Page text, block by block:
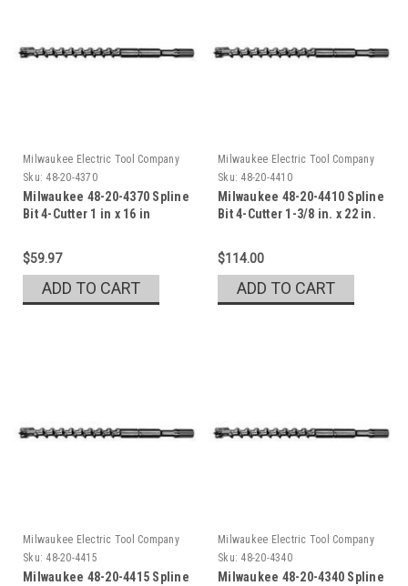
Milwaukee Electric Tool Company
Sku: 48-20-4370
Milwaukee 48-20-4370 Spline
Bit 4-Cutter 1 in x 16 in
$59.97
ADD TO CART
Milwaukee Electric Tool Company
Sku: 48-20-4410
Milwaukee 48-20-4410 Spline
Bit 4-Cutter 1-3/8 in. x 22 in.
$114.00
ADD TO CART
Milwaukee Electric Tool Company
Sku: 48-20-4415
Milwaukee 48-20-4415 Spline
Milwaukee Electric Tool Company
Sku: 48-20-4340
Milwaukee 48-20-4340 Spline